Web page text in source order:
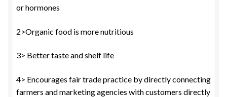
or hormones
2>Organic food is more nutritious
3> Better taste and shelf life
4> Encourages fair trade practice by directly connecting
farmers and marketing agencies with customers directly